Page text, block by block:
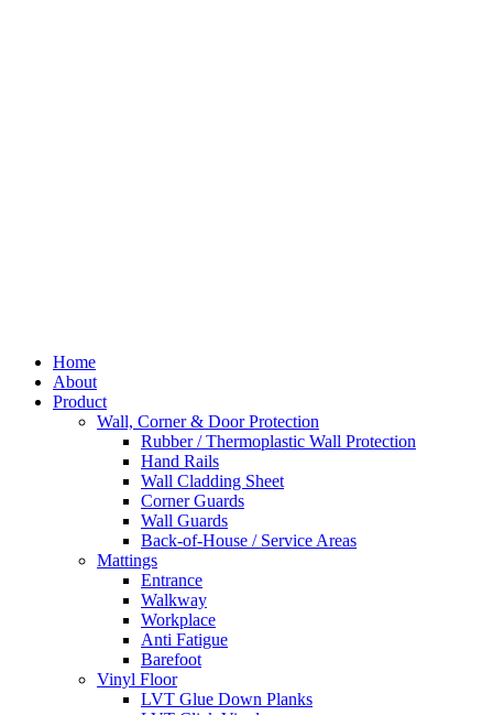
Home
About
Product
Wall, Corner & Door Protection
Rubber / Thermoplastic Wall Protection
Hand Rails
Wall Cladding Sheet
Corner Guards
Wall Guards
Back-of-House / Service Areas
Mattings
Entrance
Walkway
Workplace
Anti Fatigue
Barefoot
Vinyl Floor
LVT Glue Down Planks